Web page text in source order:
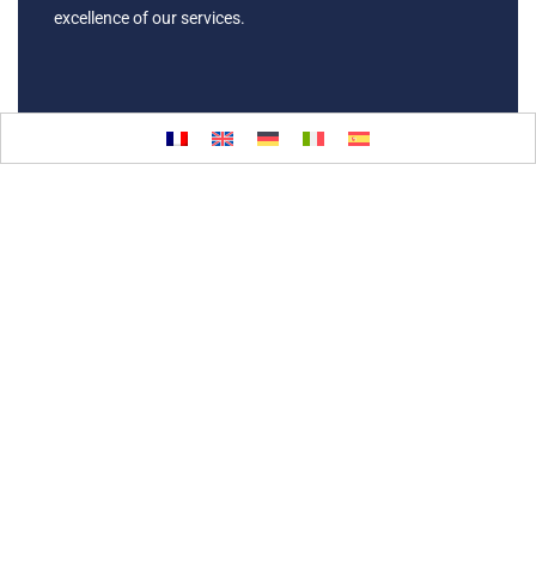
excellence of our services.